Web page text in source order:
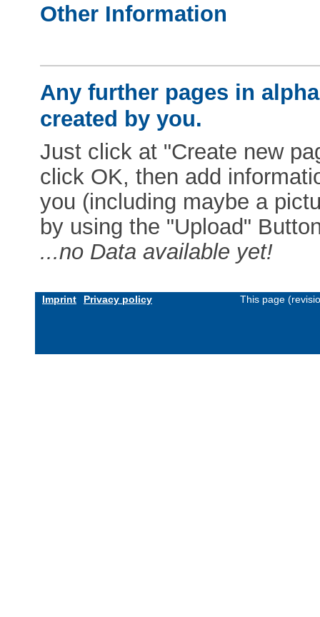
Other Information
Any further pages in
created by you.
Just click at "Create new
click OK, then add
you (including maybe a
by using the "Upload"
...no Data available yet!
Imprint Privacy policy This page